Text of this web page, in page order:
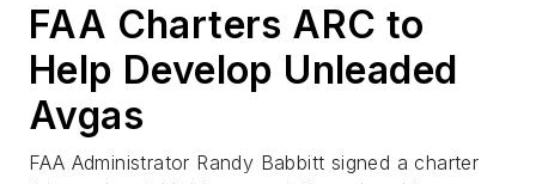
FAA Charters ARC to
Help Develop Unleaded
Avgas
FAA Administrator Randy Babbitt signed a charter